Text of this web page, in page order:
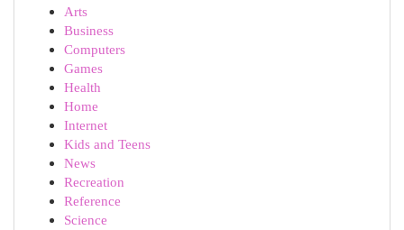
Arts
Business
Computers
Games
Health
Home
Internet
Kids and Teens
News
Recreation
Reference
Science